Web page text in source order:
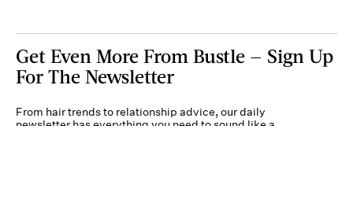
Get Even More From Bustle — Sign Up
For The Newsletter
From hair trends to relationship advice, our daily
newsletter has everything you need to sound like a